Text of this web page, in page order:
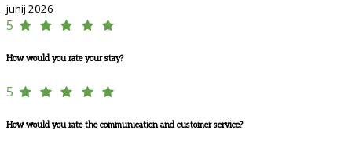
junij 2026
5
How would you rate your stay?
5
How would you rate the communication and customer service?